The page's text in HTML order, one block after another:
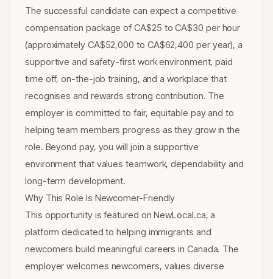
The successful candidate can expect a competitive
compensation package of CA$25 to CA$30 per hour
(approximately CA$52,000 to CA$62,400 per year), a
supportive and safety-first work environment, paid
time off, on-the-job training, and a workplace that
recognises and rewards strong contribution. The
employer is committed to fair, equitable pay and to
helping team members progress as they grow in the
role. Beyond pay, you will join a supportive
environment that values teamwork, dependability and
long-term development.
Why This Role Is Newcomer-Friendly
This opportunity is featured on NewLocal.ca, a
platform dedicated to helping immigrants and
newcomers build meaningful careers in Canada. The
employer welcomes newcomers, values diverse